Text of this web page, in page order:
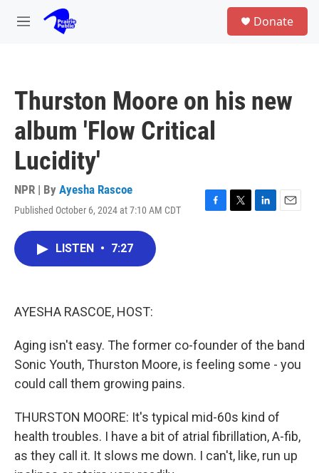
Skip to main content
M
Donate
Thurston Moore on his new
album 'Flow Critical
Lucidity'
NPR | By Ayesha Rascoe
Published October 6, 2024 at 7:10 AM CDT
F
T
L
E
LISTEN • 7:27
AYESHA RASCOE, HOST:
Aging isn't easy. The former co-founder of the band
Sonic Youth, Thurston Moore, is feeling some - you
could call them growing pains.
THURSTON MOORE: It's typical mid-60s kind of
health troubles. I have a bit of atrial fibrillation, A-fib,
as they call it. It slows me down. I can't, like, run up